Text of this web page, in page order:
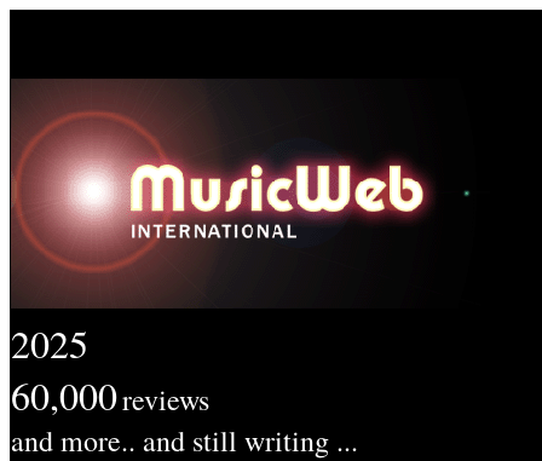
2025
60,000reviews
and more.. and still writing ...